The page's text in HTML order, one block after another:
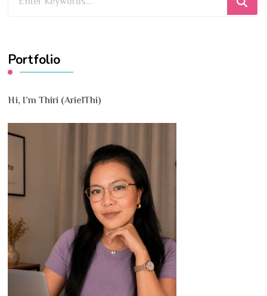
Portfolio
Hi, I’m Thiri (ArielThi)